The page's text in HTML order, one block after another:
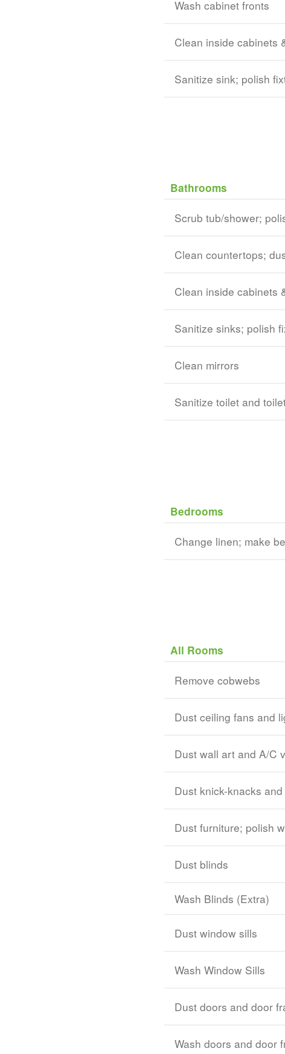
Wash cabinet fronts
Clean inside cabinets
Sanitize sink; polish
Bathrooms
Scrub tub/shower;
Clean countertops;
Clean inside cabinets
Sanitize sinks; polish
Clean mirrors
Sanitize toilet and
Bedrooms
Change linen; make
All Rooms
Remove cobwebs
Dust ceiling fans and
Dust wall art and A/C
Dust knick-knacks
Dust furniture; polish
Dust blinds
Wash Blinds (Extra)
Dust window sills
Wash Window Sills
Dust doors and door
Wash doors and door